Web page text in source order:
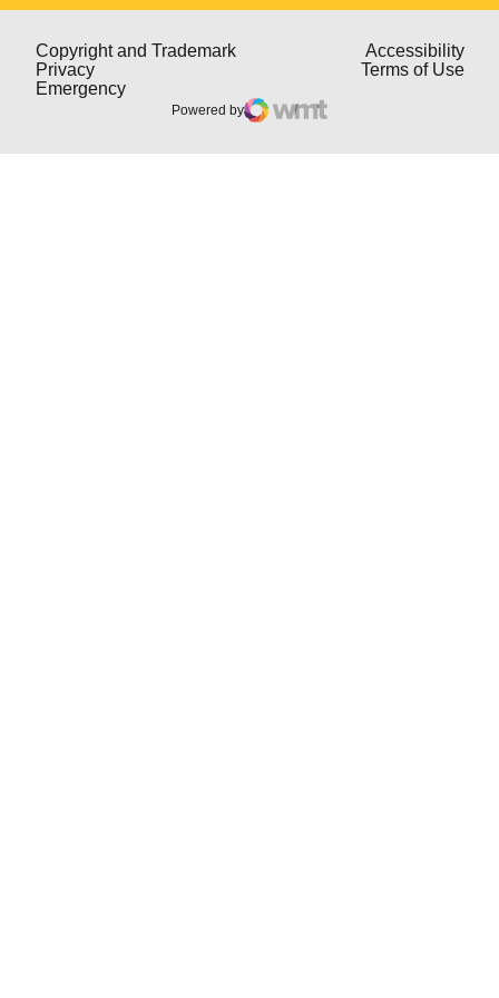
Copyright and TrademarkOpens in a new window
Accessibility
PrivacyOpens in a new window Terms of Use
EmergencyOpens in a new window
Powered by
WMT Digital
Opens in a new window